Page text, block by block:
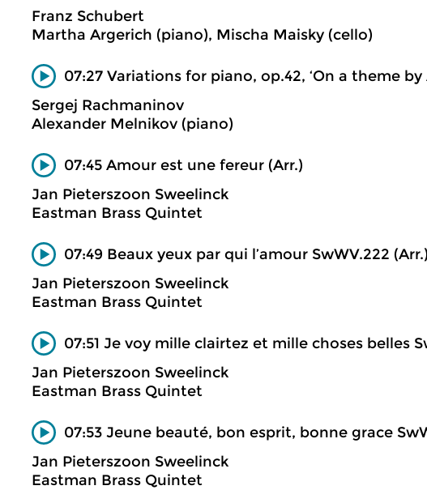
Franz Schubert
Martha Argerich (piano), Mischa Maisky (cello)
07:27 Variations for piano, op.42, ‘On a theme by
Sergej Rachmaninov
Alexander Melnikov (piano)
07:45 Amour est une fereur (Arr.)
Jan Pieterszoon Sweelinck
Eastman Brass Quintet
07:49 Beaux yeux par qui l’amour SwWV.222 (Arr.)
Jan Pieterszoon Sweelinck
Eastman Brass Quintet
07:51 Je voy mille clairtez et mille choses belles
Jan Pieterszoon Sweelinck
Eastman Brass Quintet
07:53 Jeune beauté, bon esprit, bonne grace
Jan Pieterszoon Sweelinck
Eastman Brass Quintet